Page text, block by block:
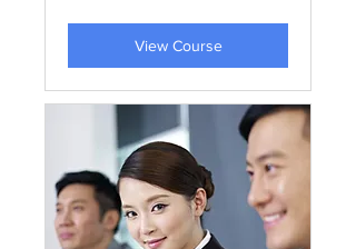
View Course